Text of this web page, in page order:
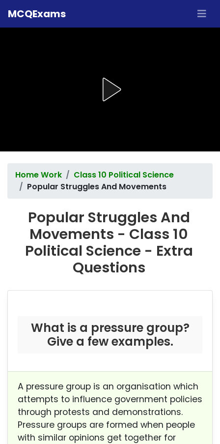
MCQExams
Home Work
Class 10 Political Science
Popular Struggles And Movements
Popular Struggles And
Movements - Class 10
Political Science - Extra
Questions
What is a pressure group?
Give a few examples.
A pressure group is an organisation which
attempts to influence government policies
through protests and demonstrations.
Pressure groups are formed when people
with similar opinions get together for